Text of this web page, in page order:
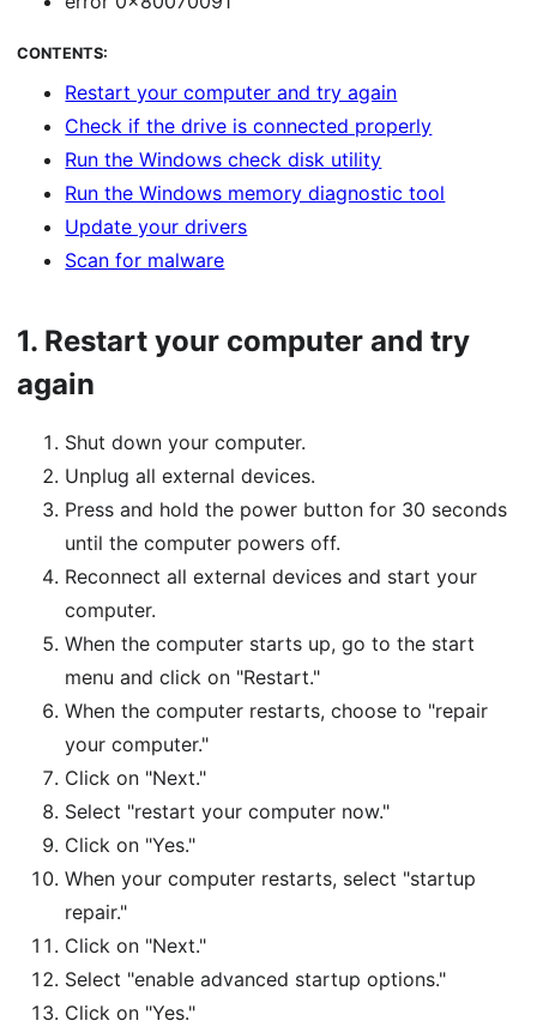
CONTENTS:
Restart your computer and try again
Check if the drive is connected properly
Run the Windows check disk utility
Run the Windows memory diagnostic tool
Update your drivers
Scan for malware
1. Restart your computer and try
again
Shut down your computer.
Unplug all external devices.
Press and hold the power button for 30 seconds
until the computer powers off.
Reconnect all external devices and start your
computer.
When the computer starts up, go to the start
menu and click on "Restart."
When the computer restarts, choose to "repair
your computer."
Click on "Next."
Select "restart your computer now."
Click on "Yes."
When your computer restarts, select "startup
repair."
Click on "Next."
Select "enable advanced startup options."
Click on "Yes."